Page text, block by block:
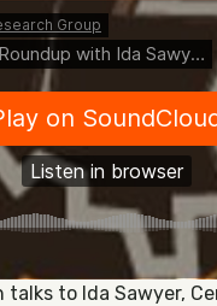
talks to Ida Sawyer,